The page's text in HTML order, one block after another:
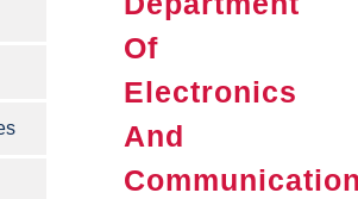
Of
Electronics
And